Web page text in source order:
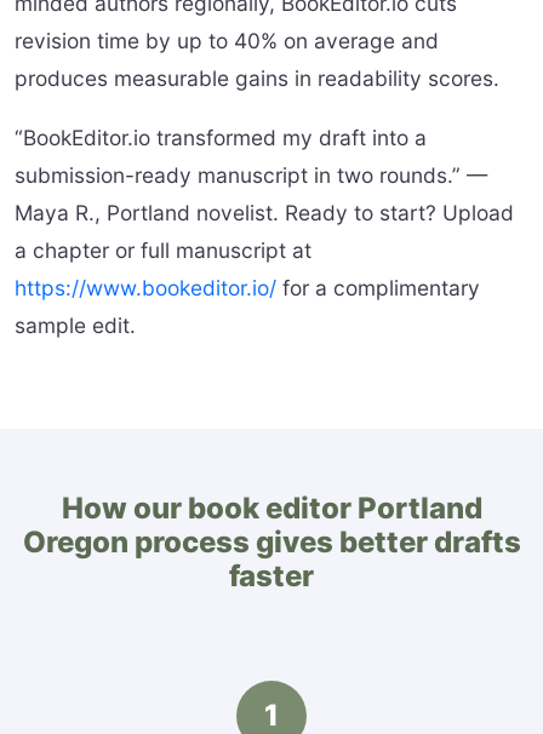
revision time by up to 40% on average and
produces measurable gains in readability scores.
“BookEditor.io transformed my draft into a
submission-ready manuscript in two rounds.” —
Maya R., Portland novelist. Ready to start? Upload
a chapter or full manuscript at
https://www.bookeditor.io/ for a complimentary
sample edit.
How our book editor Portland
Oregon process gives better drafts
faster
1